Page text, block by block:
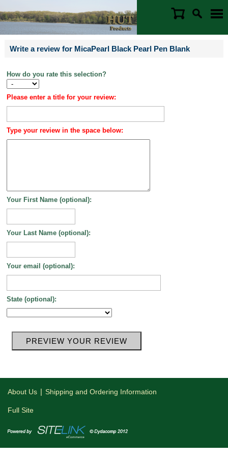
Write a review for MicaPearl Black Pearl Pen Blank
How do you rate this selection?
Please enter a title for your review:
Type your review in the space below:
Your First Name (optional):
Your Last Name (optional):
Your email (optional):
State (optional):
About Us | Shipping and Ordering Information
Full Site